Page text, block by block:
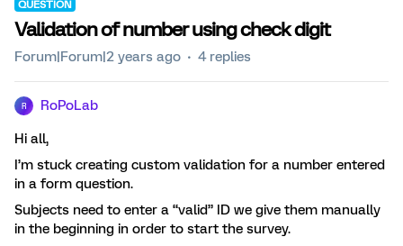
QUESTION
Validation of number using check digit
Forum|Forum|2 years ago 4 replies
R RoPoLab
Hi all,
I’m stuck creating custom validation for a number entered
in a form question.
Subjects need to enter a “valid” ID we give them manually
in the beginning in order to start the survey.